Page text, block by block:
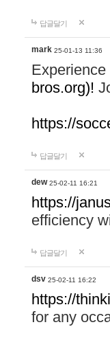
답글달기
mark 25-01-13 11:36
bros.org)!
https://
답글달기
dew 25-02-11 16:21
https://
efficiency
답글달기
dsv 25-02-11 16:22
https://
for any